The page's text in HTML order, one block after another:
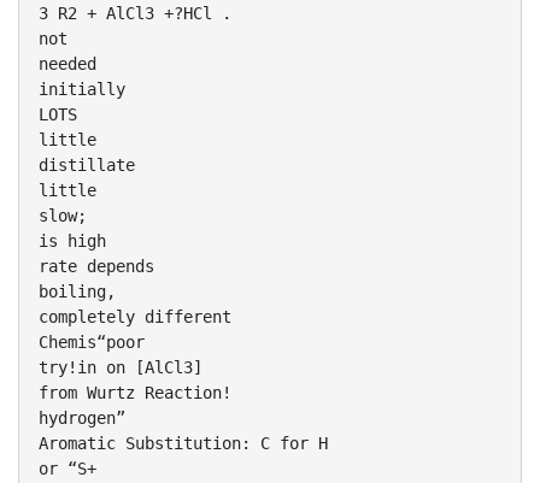
3 R2 + AlCl3 +?HCl .
not
needed
initially
LOTS
little
distillate
little
slow;
is high
rate depends
boiling,
completely different
Chemis“poor
try!in on [AlCl3]
from Wurtz Reaction!
hydrogen”
Aromatic Substitution: C for H
or “S+